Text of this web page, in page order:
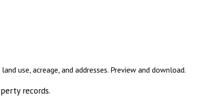
use, acreage, and addresses. Preview and download.
records.